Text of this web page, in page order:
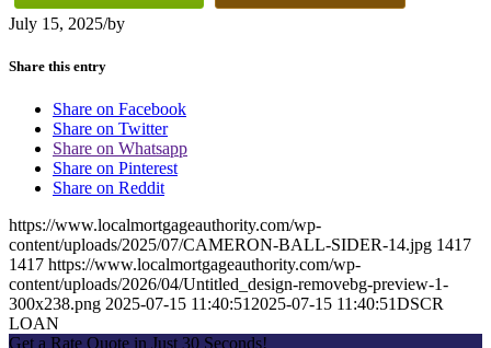
July 15, 2025/by
Share this entry
Share on Facebook
Share on Twitter
Share on Whatsapp
Share on Pinterest
Share on Reddit
https://www.localmortgageauthority.com/wp-
content/uploads/2025/07/CAMERON-BALL-SIDER-14.jpg 1417
1417 https://www.localmortgageauthority.com/wp-
content/uploads/2026/04/Untitled_design-removebg-preview-1-
300x238.png 2025-07-15 11:40:51 2025-07-15 11:40:51DSCR
LOAN
Get a Rate Quote in Just 30 Seconds!